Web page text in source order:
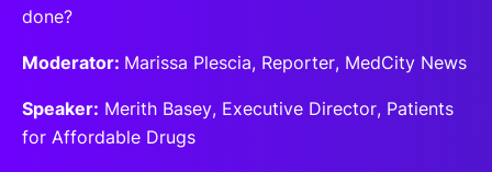
done?
Moderator: Marissa Plescia, Reporter, MedCity News
Speaker: Merith Basey, Executive Director, Patients
for Affordable Drugs